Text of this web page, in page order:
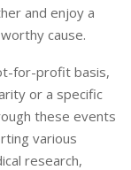
and enjoy a
cause.
for-profit basis,
or a specific
these events
various
research,